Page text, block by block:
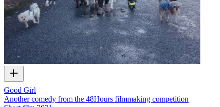
Good Girl
Another comedy from the 48Hours filmmaking competition